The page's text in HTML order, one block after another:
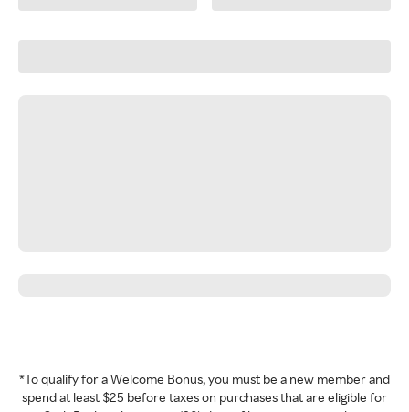
*To qualify for a Welcome Bonus, you must be a new member and
spend at least $25 before taxes on purchases that are eligible for